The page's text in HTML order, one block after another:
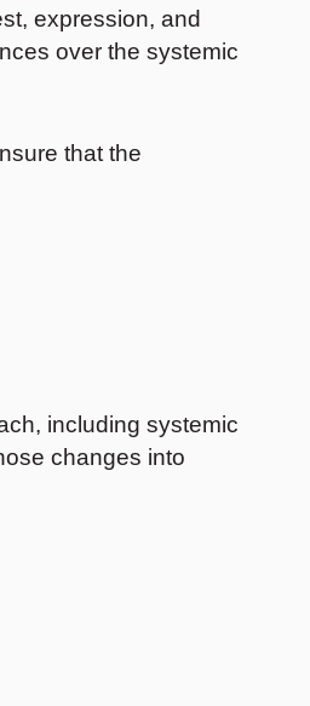
expression, and
over the systemic
that the
including systemic
changes into